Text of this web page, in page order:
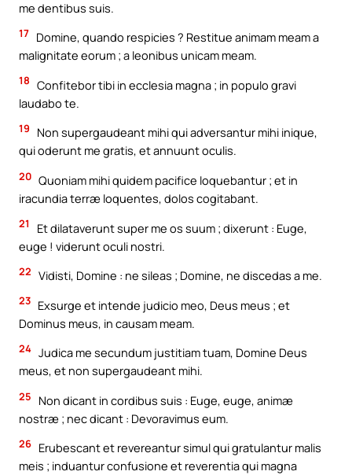
me dentibus suis.
17 Domine, quando respicies ? Restitue animam meam a
malignitate eorum ; a leonibus unicam meam.
18 Confitebor tibi in ecclesia magna ; in populo gravi
laudabo te.
19
Non supergaudeant mihi qui adversantur mihi inique,
qui oderunt me gratis, et annuunt oculis.
20 Quoniam mihi quidem pacifice loquebantur ; et in
iracundia terræ loquentes, dolos cogitabant.
21
Et dilataverunt super me os suum ; dixerunt : Euge,
euge ! viderunt oculi nostri.
22 Vidisti, Domine : ne sileas ; Domine, ne discedas a me.
23 Exsurge et intende judicio meo, Deus meus ; et
Dominus meus, in causam meam.
24 Judica me secundum justitiam tuam, Domine Deus
meus, et non supergaudeant mihi.
25
Non dicant in cordibus suis : Euge, euge, animæ
nostræ ; nec dicant : Devoravimus eum.
26 Erubescant et revereantur simul qui gratulantur malis
meis ; induantur confusione et reverentia qui magna